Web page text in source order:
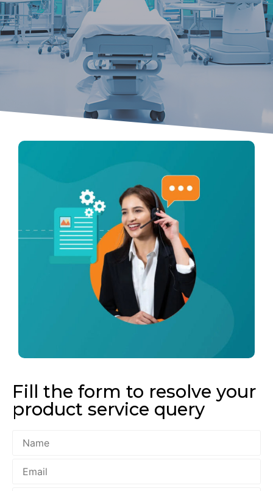
Fill the form to resolve your
product service query